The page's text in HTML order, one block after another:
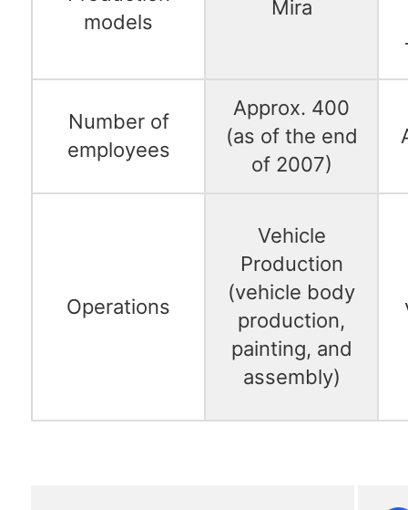
models
Mira
Number of
employees
Approx. 400
(as of the end
of 2007)
Operations
Vehicle
Production
(vehicle body
production,
painting, and
assembly)